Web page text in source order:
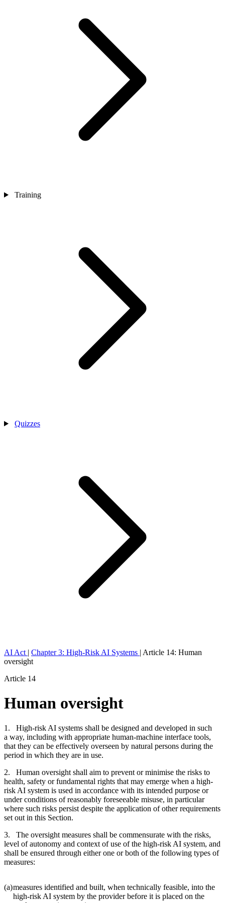
Training
Quizzes
AI Act | Chapter 3: High-Risk AI Systems | Article 14: Human
oversight
Article 14
Human oversight
1. High-risk AI systems shall be designed and developed in such
a way, including with appropriate human-machine interface tools,
that they can be effectively overseen by natural persons during the
period in which they are in use.
2. Human oversight shall aim to prevent or minimise the risks to
health, safety or fundamental rights that may emerge when a high-
risk AI system is used in accordance with its intended purpose or
under conditions of reasonably foreseeable misuse, in particular
where such risks persist despite the application of other requirements
set out in this Section.
3. The oversight measures shall be commensurate with the risks,
level of autonomy and context of use of the high-risk AI system, and
shall be ensured through either one or both of the following types of
measures:
(a)measures identified and built, when technically feasible, into the
high-risk AI system by the provider before it is placed on the